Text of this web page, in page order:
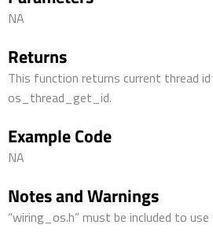
NA
Returns
This function returns current thread id
os_thread_get_id.
Example Code
NA
Notes and Warnings
“wiring_os.h” must be included to